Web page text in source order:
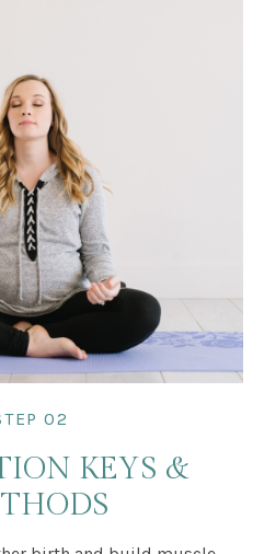
02
KEYS &